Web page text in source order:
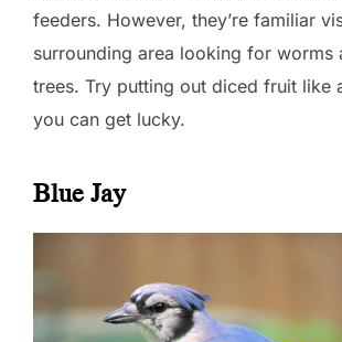
feeders. However, they’re familiar
surrounding area looking for worms
trees. Try putting out diced fruit like
you can get lucky.
Blue Jay